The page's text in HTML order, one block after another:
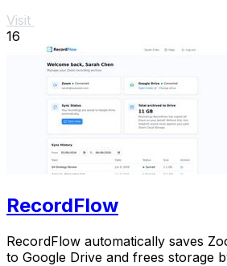
Visit
16
RecordFlow
RecordFlow automatically saves
to Google Drive and frees storage